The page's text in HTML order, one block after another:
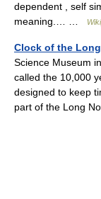
dependent , self
meaning.… …
Clock of the
Science Museum
called the 10,000
designed to keep
part of the Long